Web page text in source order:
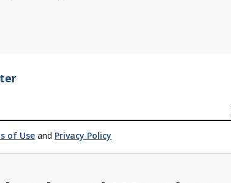
of Use and Privacy Policy